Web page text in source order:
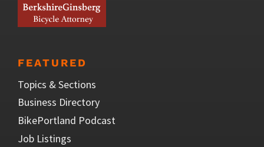
FEATURED
Topics & Sections
Business Directory
BikePortland Podcast
Job Listings